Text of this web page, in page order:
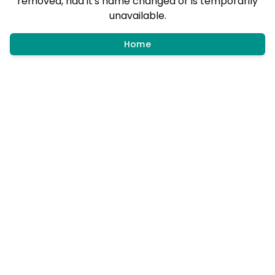
unavailable.
Home